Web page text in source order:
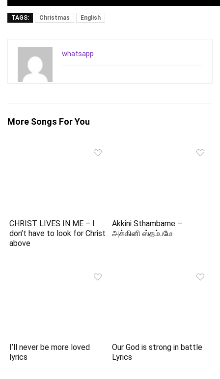
TAGS: Christmas English
whatsapp
More Songs For You
CHRIST LIVES IN ME – I
don’t have to look for Christ
above
Akkini Sthambame –
அக்கினி ஸ்தம்பமே
I’ll never be more loved
lyrics
Our God is strong in battle
Lyrics